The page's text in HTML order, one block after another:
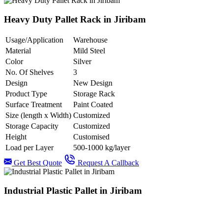
Heavy Duty Pallet Rack in Jiribam
Usage/Application
Warehouse
Material
Mild Steel
Color
Silver
No. Of Shelves
3
Design
New Design
Product Type
Storage Rack
Surface Treatment
Paint Coated
Size (length x Width) Customized
Storage Capacity
Customized
Height
Customised
Load per Layer
500-1000 kg/layer
Get Best Quote
Request A Callback
Industrial Plastic Pallet in Jiribam